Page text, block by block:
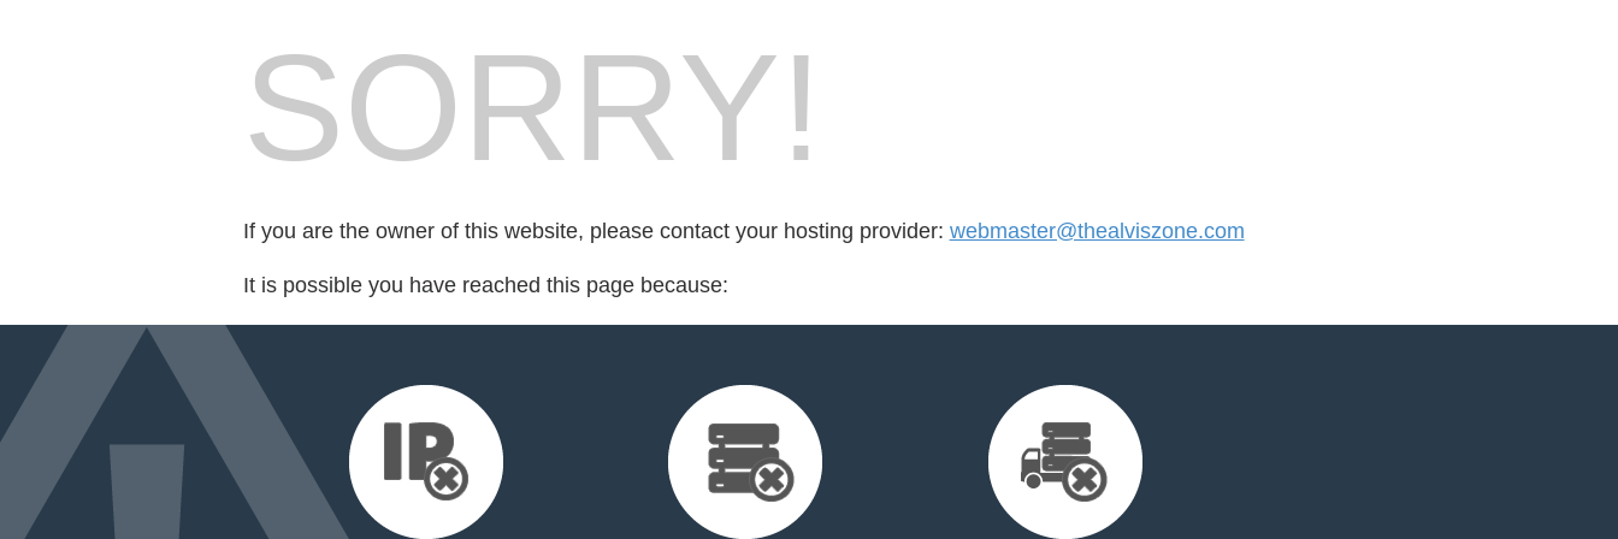
SORRY!
If you are the owner of this website, please contact your hosting provider: webmaster@thealviszone.com
It is possible you have reached this page because: